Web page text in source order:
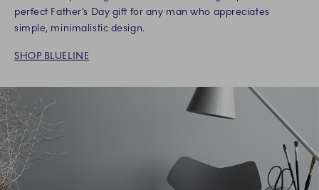
perfect Father’s Day gift for any man who appreciates
simple, minimalistic design.
SHOP BLUELINE